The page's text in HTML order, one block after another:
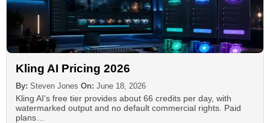
Kling AI Pricing 2026
By: Steven Jones On: June 18, 2026
Kling AI's free tier provides about 66 credits per day, with
watermarked output and no default commercial rights. Paid
plans…